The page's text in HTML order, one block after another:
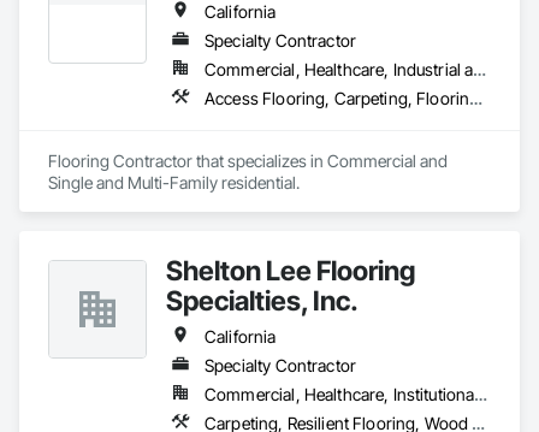
information and transparency. With SOLID, your surfaces are
protected, your spaces are kept clean and healthy, and your
expectations are exceeded.
California
Specialty Contractor
Commercial, Healthcare, Industrial and Energy, Infrastructure, Institutional, Residential
Access Flooring, Carpeting, Flooring, Resilient Flooring, Specialty Flooring, Tile, Wall Carpeting
Flooring Contractor that specializes in Commercial and
Single and Multi-Family residential.
Shelton Lee Flooring
Specialties, Inc.
California
Specialty Contractor
Commercial, Healthcare, Institutional, Residential
Carpeting, Resilient Flooring, Wood Flooring